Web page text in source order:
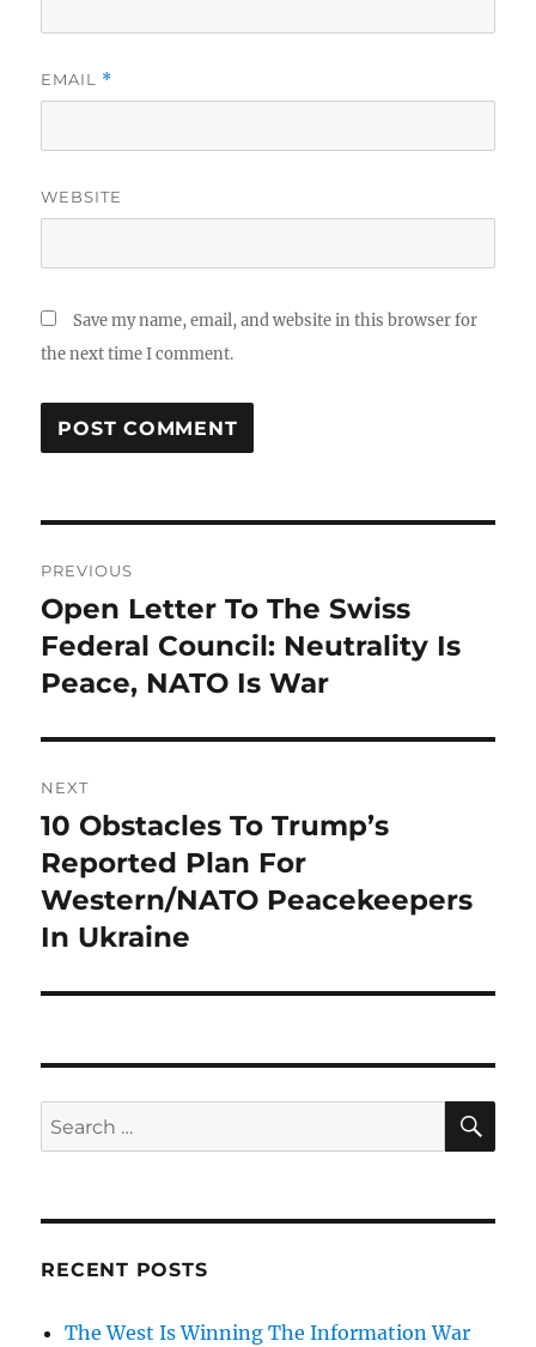
EMAIL *
WEBSITE
Save my name, email, and website in this browser for
the next time I comment.
navigation
PREVIOUS
Previous
post:
Open Letter To The Swiss
Federal Council: Neutrality Is
Peace, NATO Is War
NEXT
Next
post:
10 Obstacles To Trump’s
Reported Plan For
Western/NATO Peacekeepers
In Ukraine
Search
for:
RECENT POSTS
The West Is Winning The Information War